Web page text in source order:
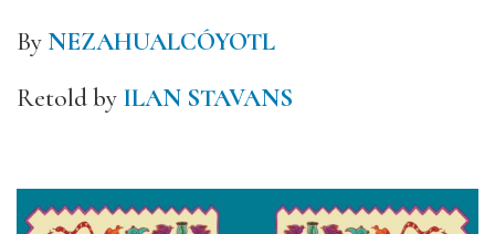
ByNEZAHUALCÓYOTL
Retold by ILAN STAVANS